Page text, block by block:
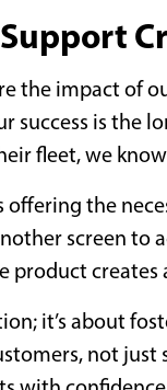
the impact of
success is the
fleet, we
offering the
screen to
product
it’s about
not